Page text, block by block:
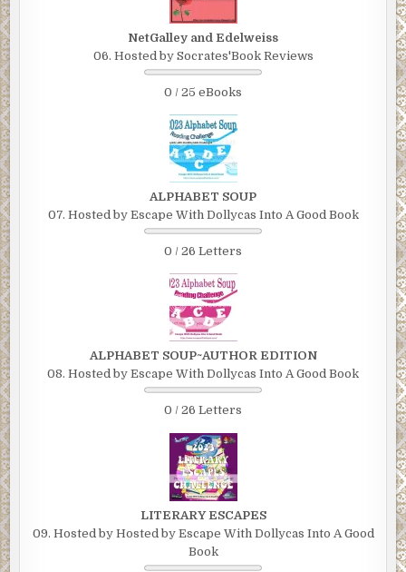
NetGalley and Edelweiss
06. Hosted by Socrates'Book Reviews
0 / 25 eBooks
ALPHABET SOUP
07. Hosted by Escape With Dollycas Into A Good Book
0 / 26 Letters
ALPHABET SOUP~AUTHOR EDITION
08. Hosted by Escape With Dollycas Into A Good Book
0 / 26 Letters
LITERARY ESCAPES
09. Hosted by Hosted by Escape With Dollycas Into A Good
Book